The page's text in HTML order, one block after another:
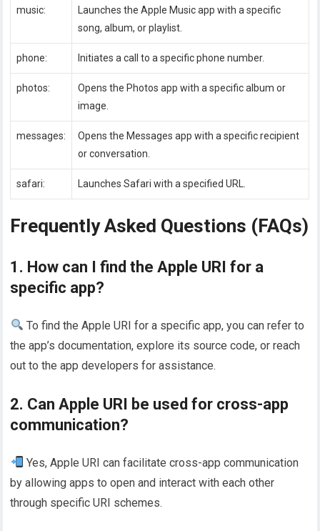
music:
Launches the Apple Music app with a specific
song, album, or playlist.
phone: Initiates a call to a specific phone number.
photos:
Opens the Photos app with a specific album or
image.
messages:
Opens the Messages app with a specific recipient
or conversation.
safari: Launches Safari with a specified URL.
Frequently Asked Questions (FAQs)
1. How can I find the Apple URI for a
specific app?
To find the Apple URI for a specific app, you can refer to
the app’s documentation, explore its source code, or reach
out to the app developers for assistance.
2. Can Apple URI be used for cross-app
communication?
Yes, Apple URI can facilitate cross-app communication
by allowing apps to open and interact with each other
through specific URI schemes.